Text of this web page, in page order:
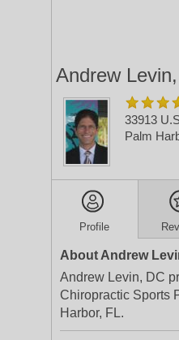
Andrew
33913
Palm
Profile
About Andrew
Andrew Levin, DC
Chiropractic Sports
Harbor, FL.